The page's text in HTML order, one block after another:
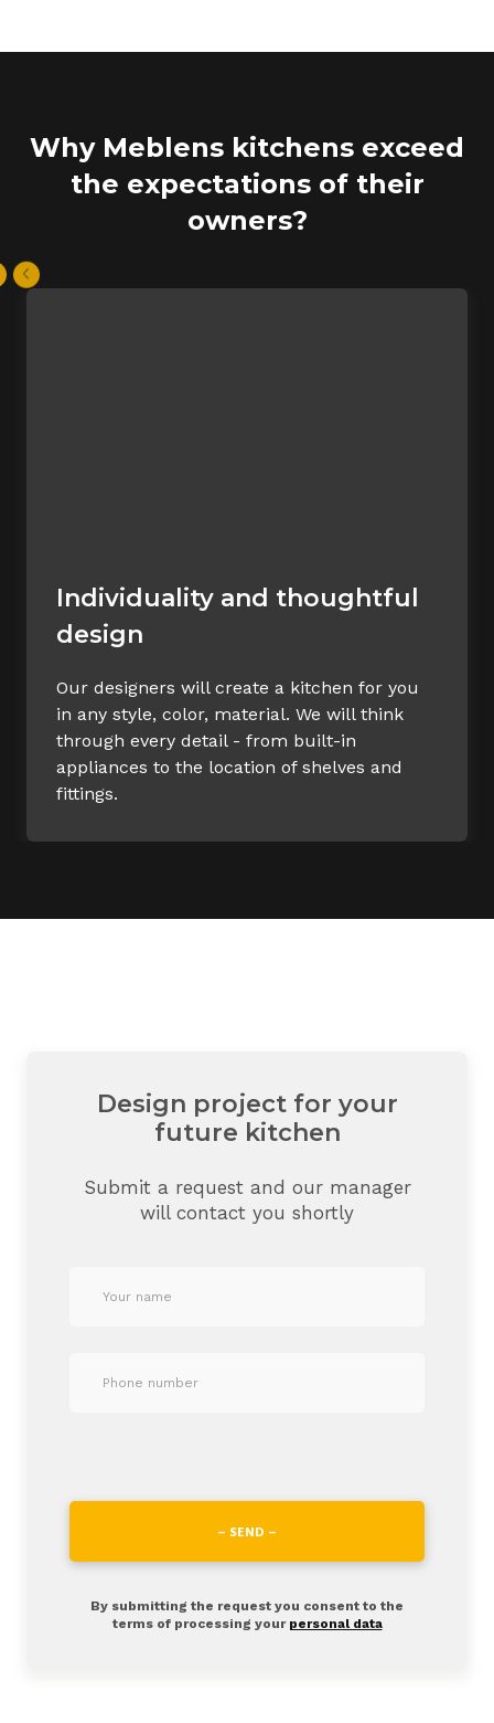
Why Meblens kitchens exceed
the expectations of their
owners?
Individuality and thoughtful
design
Our designers will create a kitchen for you
in any style, color, material. We will think
through every detail - from built-in
appliances to the location of shelves and
fittings.
Design project for your
future kitchen
Submit a request and our manager
will contact you shortly
– SEND –
By submitting the request you consent to the
terms of processing your personal data